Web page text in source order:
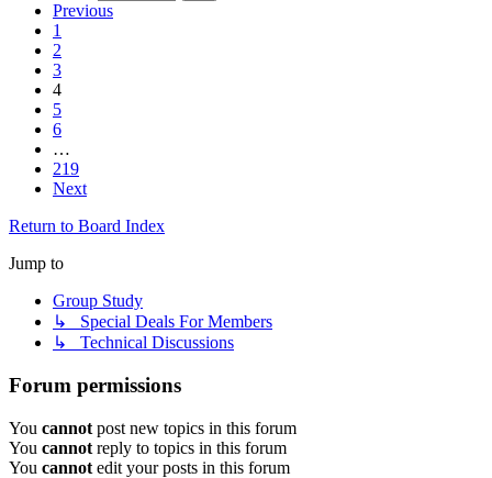
Previous
1
2
3
4
5
6
…
219
Next
Return to Board Index
Jump to
Group Study
↳ Special Deals For Members
↳ Technical Discussions
Forum permissions
You cannot post new topics in this forum
You cannot reply to topics in this forum
You cannot edit your posts in this forum